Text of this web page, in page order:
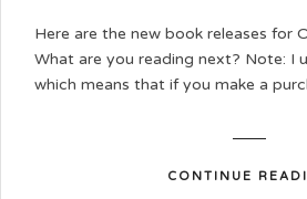
Here are the new book releases for
What are you reading next? Note: I
which means that if you make a
CONTINUE